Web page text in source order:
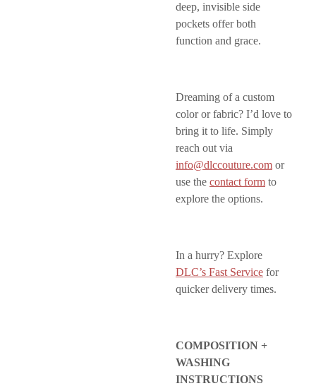
deep, invisible side
pockets offer both
function and grace.
Dreaming of a custom
color or fabric? I’d love to
bring it to life. Simply
reach out via
info@dlccouture.com or
use the contact form to
explore the options.
In a hurry? Explore
DLC’s Fast Service for
quicker delivery times.
COMPOSITION +
WASHING
INSTRUCTIONS